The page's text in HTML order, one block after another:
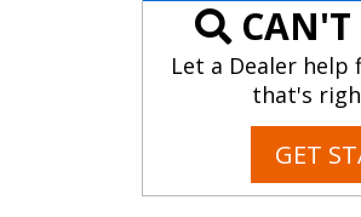
Let a Dealer help
that's
GET